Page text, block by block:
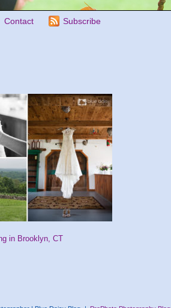
Contact Subscribe
in Brooklyn, CT